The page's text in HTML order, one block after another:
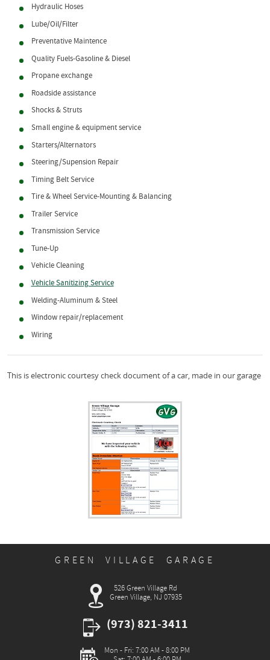
Hydraulic Hoses
Lube/Oil/Filter
Preventative Maintence
Quality Fuels-Gasoline & Diesel
Propane exchange
Roadside assistance
Shocks & Struts
Small engine & equipment service
Starters/Alternators
Steering/Supension Repair
Timing Belt Service
Tire & Wheel Service-Mounting & Balancing
Trailer Service
Transmission Service
Tune-Up
Vehicle Cleaning
Vehicle Sanitizing Service
Welding-Aluminum & Steel
Window repair/replacement
Wiring
This is electronic courtesy check document of a car, made in our garage
GREEN VILLAGE GARAGE
526 Green Village Rd
Green Village, NJ 07935
(973) 821-3411
Mon - Fri: 7:00 AM - 8:00 PM